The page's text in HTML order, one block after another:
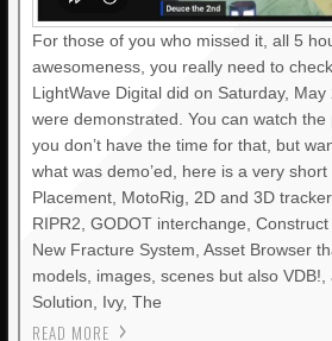
For those of you who missed it, all 5
awesomeness, you really need to
LightWave Digital did on Saturday,
were demonstrated. You can watch
you don’t have the time for that, but
what was demo’ed, here is a very
Placement, MotoRig, 2D and 3D
RIPR2, GODOT interchange,
New Fracture System, Asset Browser
models, images, scenes but also VDB!,
Solution, Ivy, The
READ MORE